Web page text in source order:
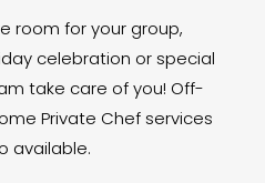
room for your group,
celebration or special
take care of you! Off-
Private Chef services
available.